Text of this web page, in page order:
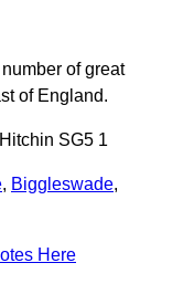
of great
of England.
SG5 1
, Biggleswade,
Here